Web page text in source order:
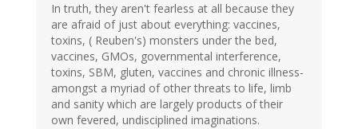
In truth, they aren't fearless at all because they
are afraid of just about everything: vaccines,
toxins, ( Reuben's) monsters under the bed,
vaccines, GMOs, governmental interference,
toxins, SBM, gluten, vaccines and chronic illness-
amongst a myriad of other threats to life, limb
and sanity which are largely products of their
own fevered, undisciplined imaginations.